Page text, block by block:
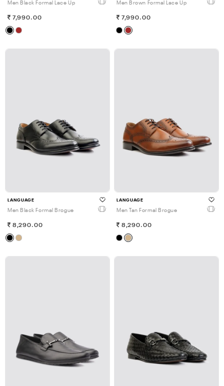
Men Black Formal Lace Up
7,990.00
Men Brown Formal Lace Up
7,990.00
LANGUAGE
Men Black Formal Brogue
8,290.00
LANGUAGE
Men Tan Formal Brogue
8,290.00